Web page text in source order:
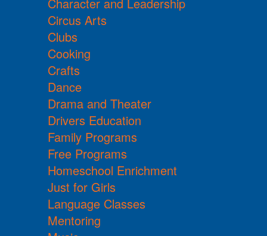
Character and Leadership
Circus Arts
Clubs
Cooking
Crafts
Dance
Drama and Theater
Drivers Education
Family Programs
Free Programs
Homeschool Enrichment
Just for Girls
Language Classes
Mentoring